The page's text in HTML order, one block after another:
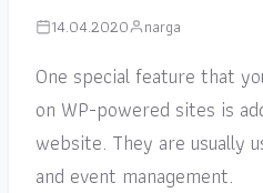
14.04.2020 narga
One special feature that
on WP-powered sites is
website. They are usually
and event management.